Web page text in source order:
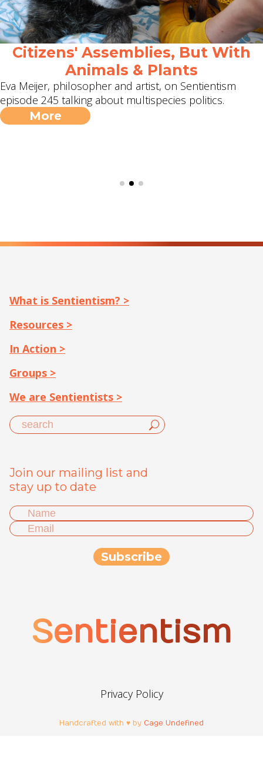
Citizens' Assemblies, But With
Animals & Plants
Eva Meijer, philosopher and artist, on Sentientism
episode 245 talking about multispecies politics.
More
What is Sentientism? >
Resources >
In Action >
Groups >
We are Sentientists >
Join our mailing list and
stay up to date
Sentientism
Privacy Policy
Handcrafted with ♥ by Cage Undefined